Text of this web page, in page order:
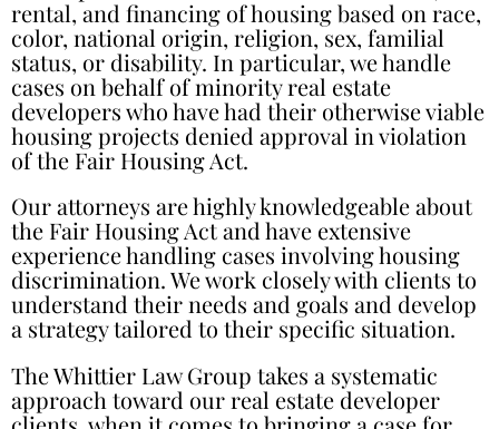
rental, and financing of housing based on race,
color, national origin, religion, sex, familial
status, or disability. In particular, we handle
cases on behalf of minority real estate
developers who have had their otherwise viable
housing projects denied approval in violation
of the Fair Housing Act.
Our attorneys are highly knowledgeable about
the Fair Housing Act and have extensive
experience handling cases involving housing
discrimination. We work closely with clients to
understand their needs and goals and develop
a strategy tailored to their specific situation.
The Whittier Law Group takes a systematic
approach toward our real estate developer